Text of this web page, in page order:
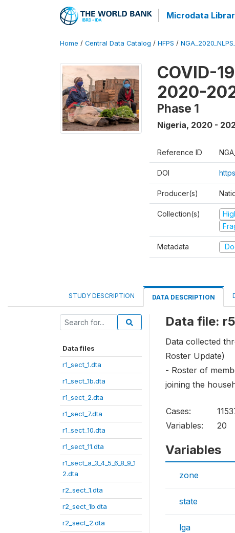
Microdata
Home / Central Data Catalog / HFPS /
COVID-
2020-
Phase 1
Nigeria, 2020 -
Reference ID
DOI
Producer(s)
Collection(s)
Metadata
STUDY DESCRIPTION DATA DESCRIPTION
Data files
r1_sect_1.dta
r1_sect_1b.dta
r1_sect_2.dta
r1_sect_7.dta
r1_sect_10.dta
r1_sect_11.dta
r1_sect_a_3_4_5_6_8_9_1
2.dta
r2_sect_1.dta
r2_sect_1b.dta
r2_sect_2.dta
Data file:
Data collected
Roster Update)
- Roster of
joining the
Cases:
Variables:
20
Variables
zone
state
lga